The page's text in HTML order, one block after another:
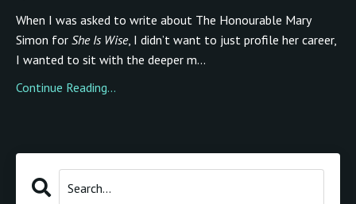
When I was asked to write about The Honourable Mary
Simon for She Is Wise, I didn’t want to just profile her career,
I wanted to sit with the deeper m...
Continue Reading...